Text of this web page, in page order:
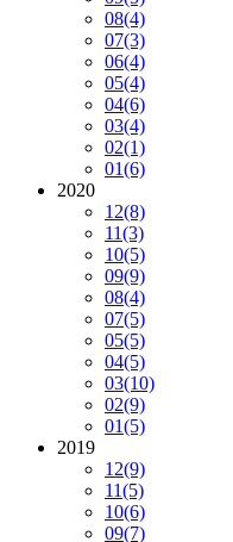
08(4)
07(3)
06(4)
05(4)
04(6)
03(4)
02(1)
01(6)
2020
12(8)
11(3)
10(5)
09(9)
08(4)
07(5)
05(5)
04(5)
03(10)
02(9)
01(5)
2019
12(9)
11(5)
10(6)
09(7)